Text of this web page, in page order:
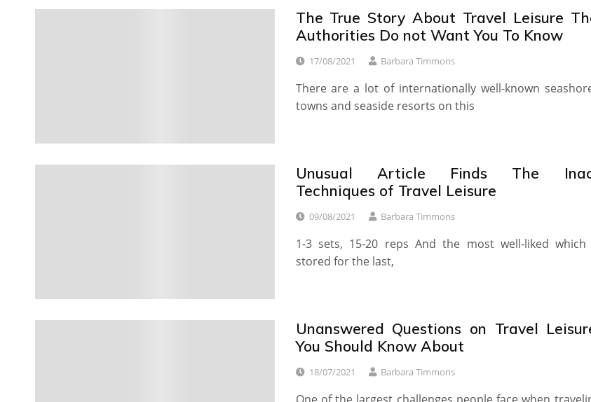
The True Story About Travel Leisure
Authorities Do not Want You To Know
17/08/2021 Barbara Timmons
There are a lot of internationally well-known
towns and seaside resorts on this
Unusual Article Finds The
Techniques of Travel Leisure
09/08/2021 Barbara Timmons
1-3 sets, 15-20 reps And the most well-liked which
stored for the last,
Unanswered Questions on Travel
You Should Know About
18/07/2021 Barbara Timmons